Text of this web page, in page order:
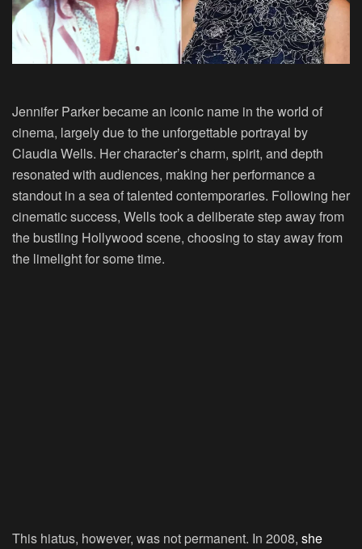
Jennifer Parker became an iconic name in the world of
cinema, largely due to the unforgettable portrayal by
Claudia Wells. Her character’s charm, spirit, and depth
resonated with audiences, making her performance a
standout in a sea of talented contemporaries. Following her
cinematic success, Wells took a deliberate step away from
the bustling Hollywood scene, choosing to stay away from
the limelight for some time.
This hiatus, however, was not permanent. In 2008, she